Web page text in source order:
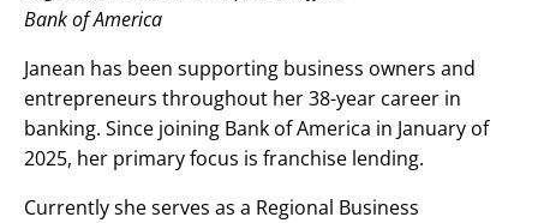
Bank of America
Janean has been supporting business owners and
entrepreneurs throughout her 38-year career in
banking. Since joining Bank of America in January of
2025, her primary focus is franchise lending.
Currently she serves as a Regional Business